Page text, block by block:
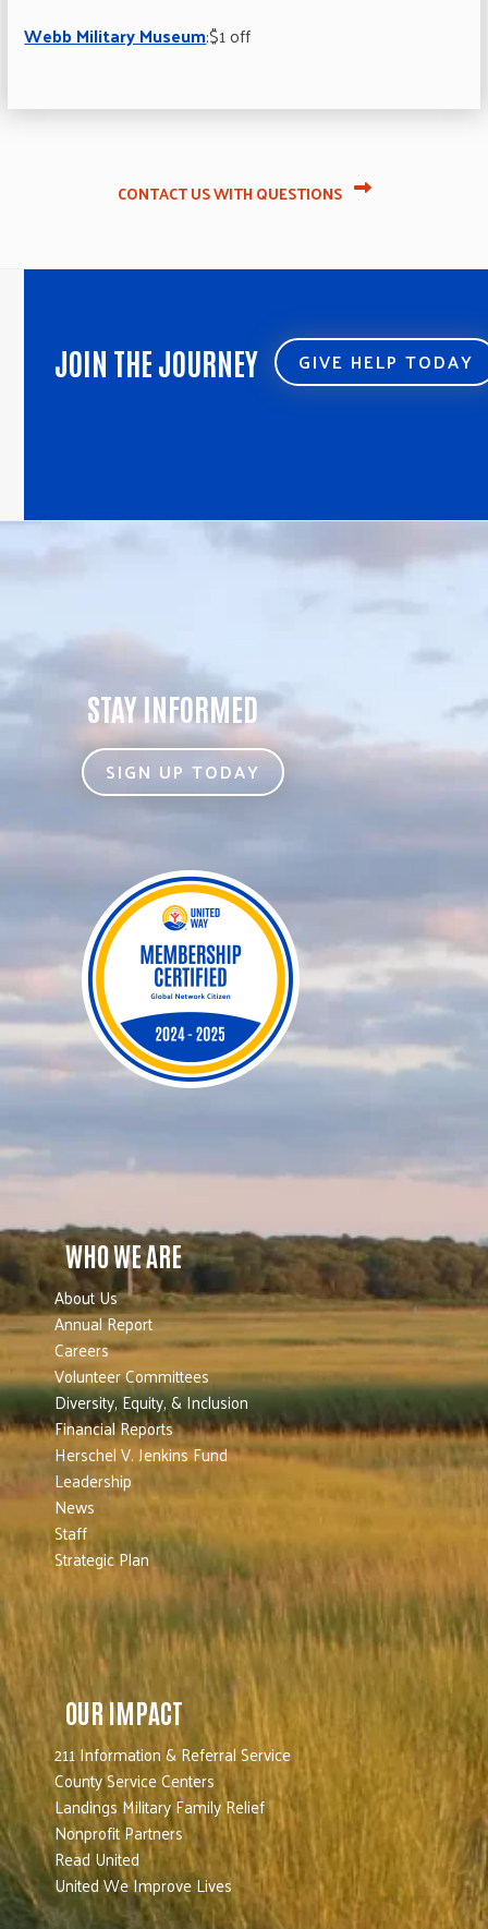
Webb Military Museum:$1 off
CONTACT US WITH QUESTIONS
JOIN THE JOURNEY GIVE HELP TODAY
STAY INFORMED
SIGN UP TODAY
WHO WE ARE
About Us
Annual Report
Careers
Volunteer Committees
Diversity, Equity, & Inclusion
Financial Reports
Herschel V. Jenkins Fund
Leadership
News
Staff
Strategic Plan
OUR IMPACT
211 Information & Referral Service
County Service Centers
Landings Military Family Relief
Nonprofit Partners
Read United
United We Improve Lives